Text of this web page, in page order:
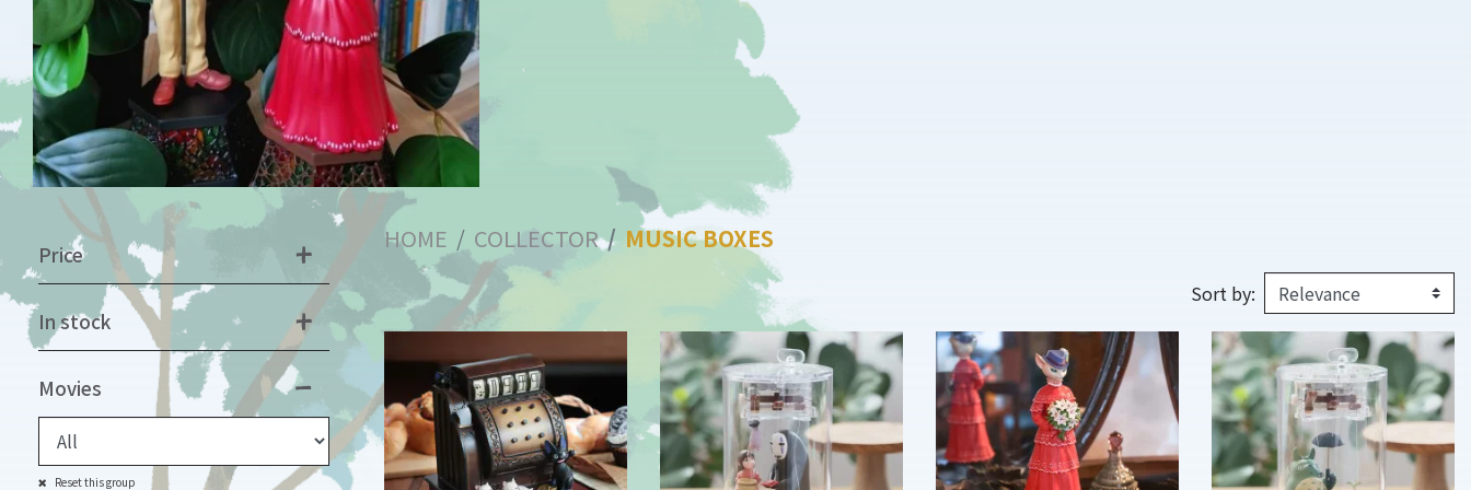
Price
In stock
Movies
Reset this group
HOME COLLECTOR MUSIC BOXES
Sort by: